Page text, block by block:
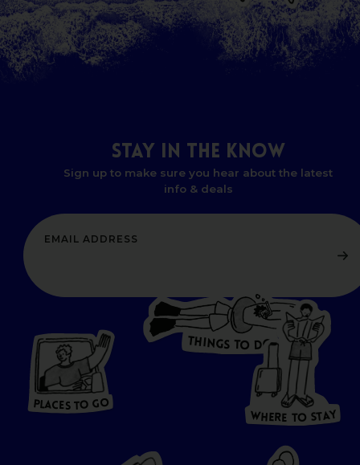
STAY IN THE KNOW
Sign up to make sure you hear about the latest
info & deals
PL CES TO GO
PLACE S TO GO
THINGS TO DO W
HERE
T
O
S
T
A
WHER E TO STAY